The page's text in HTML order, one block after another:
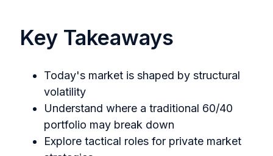
Key Takeaways
Today's market is shaped by structural
volatility
Understand where a traditional 60/40
portfolio may break down
Explore tactical roles for private market